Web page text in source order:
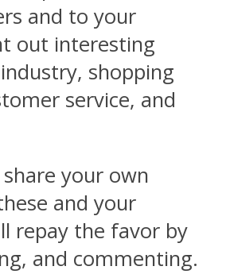
and to your
out interesting
shopping
service, and
your own
and your
repay the favor by
and commenting.